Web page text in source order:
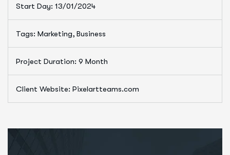
Start Day: 13/01/2024
Tags: Marketing, Business
Project Duration: 9 Month
Client Website: Pixelartteams.com